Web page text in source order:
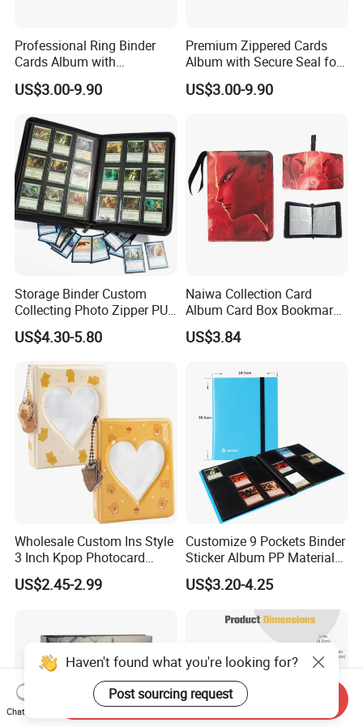
Professional Ring Binder
Cards Album with
Removable Inner Pages
US$3.00-9.90
Premium Zippered Cards
Album with Secure Seal for
Dust Protection
US$3.00-9.90
Storage Binder Custom
Collecting Photo Zipper PU
Leather Protecting Album
US$4.30-5.80
Naiwa Collection Card
Album Card Box Bookmark
Leather Collectible Album
Poster Postcard Storage
Album
US$3.84
Wholesale Custom Ins Style
3 Inch Kpop Photocard
Binder, Compact PVC Photo
Album with 36 Pockets
US$2.45-2.99
Customize 9 Pockets Binder
Sticker Album PP Material
Game Card Photo Album
US$3.20-4.25
Haven't found what you're looking for?
Post sourcing request
Chat Now
Send Inquiry